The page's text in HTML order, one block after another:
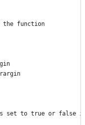
the function
set to true or false